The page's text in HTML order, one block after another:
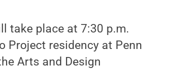
take place at 7:30 p.m.
Project residency at Penn
Arts and Design